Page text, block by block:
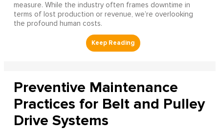
measure. While the industry often frames downtime in
terms of lost production or revenue, we’re overlooking
the profound human costs.
Preventive Maintenance
Practices for Belt and Pulley
Drive Systems